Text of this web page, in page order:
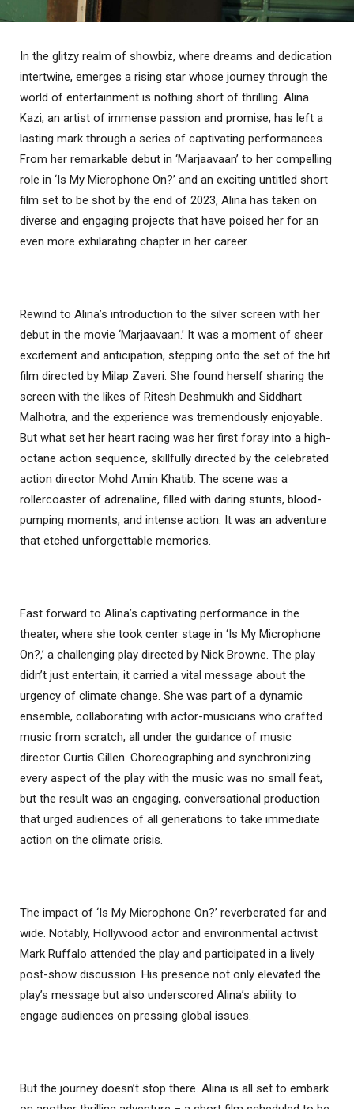
In the glitzy realm of showbiz, where dreams and dedication
intertwine, emerges a rising star whose journey through the
world of entertainment is nothing short of thrilling. Alina
Kazi, an artist of immense passion and promise, has left a
lasting mark through a series of captivating performances.
From her remarkable debut in ‘Marjaavaan’ to her compelling
role in ‘Is My Microphone On?’ and an exciting untitled short
film set to be shot by the end of 2023, Alina has taken on
diverse and engaging projects that have poised her for an
even more exhilarating chapter in her career.
Rewind to Alina’s introduction to the silver screen with her
debut in the movie ‘Marjaavaan.’ It was a moment of sheer
excitement and anticipation, stepping onto the set of the hit
film directed by Milap Zaveri. She found herself sharing the
screen with the likes of Ritesh Deshmukh and Siddhart
Malhotra, and the experience was tremendously enjoyable.
But what set her heart racing was her first foray into a high-
octane action sequence, skillfully directed by the celebrated
action director Mohd Amin Khatib. The scene was a
rollercoaster of adrenaline, filled with daring stunts, blood-
pumping moments, and intense action. It was an adventure
that etched unforgettable memories.
Fast forward to Alina’s captivating performance in the
theater, where she took center stage in ‘Is My Microphone
On?,’ a challenging play directed by Nick Browne. The play
didn’t just entertain; it carried a vital message about the
urgency of climate change. She was part of a dynamic
ensemble, collaborating with actor-musicians who crafted
music from scratch, all under the guidance of music
director Curtis Gillen. Choreographing and synchronizing
every aspect of the play with the music was no small feat,
but the result was an engaging, conversational production
that urged audiences of all generations to take immediate
action on the climate crisis.
The impact of ‘Is My Microphone On?’ reverberated far and
wide. Notably, Hollywood actor and environmental activist
Mark Ruffalo attended the play and participated in a lively
post-show discussion. His presence not only elevated the
play’s message but also underscored Alina’s ability to
engage audiences on pressing global issues.
But the journey doesn’t stop there. Alina is all set to embark